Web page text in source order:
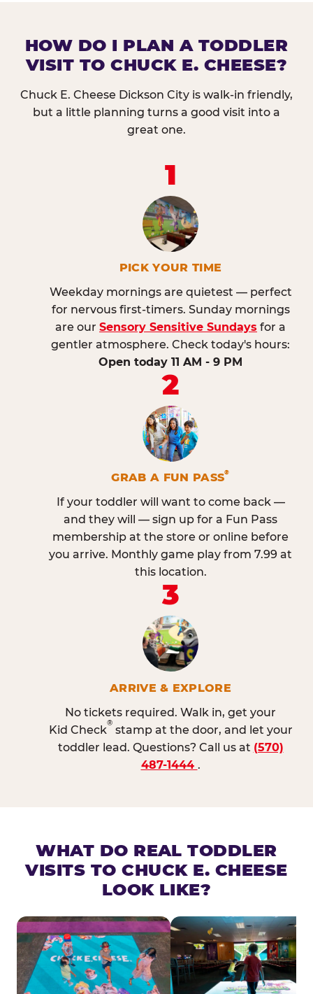
HOW DO I PLAN A TODDLER
VISIT TO CHUCK E. CHEESE?
Chuck E. Cheese Dickson City is walk-in friendly,
but a little planning turns a good visit into a
great one.
1
PICK YOUR TIME
Weekday mornings are quietest — perfect
for nervous first-timers. Sunday mornings
are our Sensory Sensitive Sundays for a
gentler atmosphere. Check today's hours:
Open today 11 AM - 9 PM
2
GRAB A FUN PASS®
If your toddler will want to come back —
and they will — sign up for a Fun Pass
membership at the store or online before
you arrive. Monthly game play from 7.99 at
this location.
3
ARRIVE & EXPLORE
No tickets required. Walk in, get your
Kid Check
®
stamp at the door, and let your
toddler lead. Questions? Call us at (570)
487-1444 .
WHAT DO REAL TODDLER
VISITS TO CHUCK E. CHEESE
LOOK LIKE?